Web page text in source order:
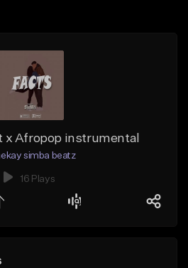
x Afropop instrumental
simba beatz
16 Plays